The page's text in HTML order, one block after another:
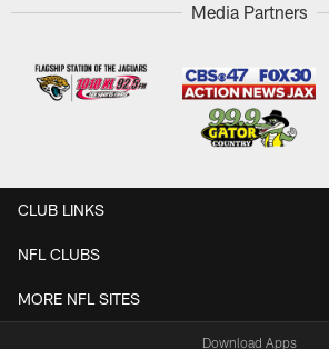
Media Partners
CLUB LINKS
NFL CLUBS
MORE NFL SITES
Download Apps